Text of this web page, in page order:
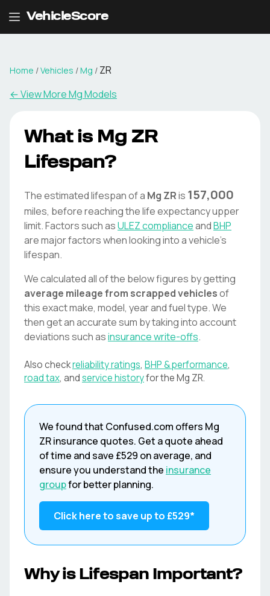
VehicleScore
Home /Vehicles /Mg / ZR
← View MoreMgModels
What is Mg ZR
Lifespan?
The estimated lifespan of a Mg ZRis 157,000
miles, before reaching the life expectancy upper
limit. Factors such asULEZ complianceandBHP
are major factors when looking into a vehicle's
lifespan.
We calculated all of the below figures by getting
average mileage from scrapped vehiclesof
this exact make, model, year and fuel type. We
then get an accurate sum by taking into account
deviations such asinsurance write-offs.
Also checkreliability ratings, BHP & performance,
road tax, andservice historyfor theMg ZR.
We found that Confused.com offers Mg
ZRinsurance quotes. Get a quote ahead
of time and save £529 on average, and
ensure you understand the insurance
groupfor better planning.
Click here to save up to £529*
Why is Lifespan Important?